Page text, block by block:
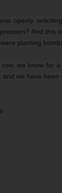
openly
And this
planting
row, we know for
we have been